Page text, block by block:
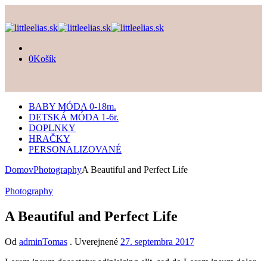
0Košík
BABY MÓDA 0-18m.
DETSKÁ MÓDA 1-6r.
DOPLNKY
HRAČKY
PERSONALIZOVANÉ
DomovPhotographyA Beautiful and Perfect Life
Photography
A Beautiful and Perfect Life
Od adminTomas . Uverejnené 27. septembra 2017